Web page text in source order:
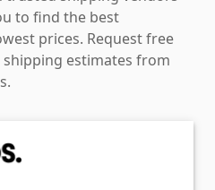
to find the best
prices. Request free
estimates from